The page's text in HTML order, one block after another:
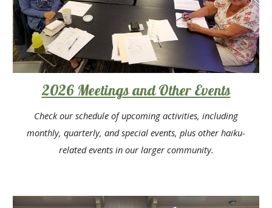
2026 Meetings and Other Events
Check our schedule of upcoming activities, including
monthly, quarterly, and special events, plus other haiku-
related events in our larger community.